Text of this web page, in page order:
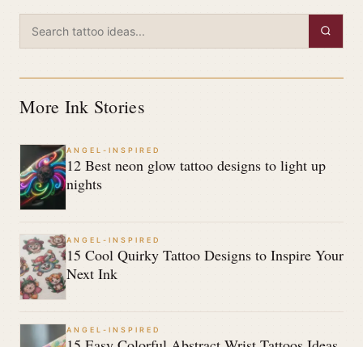
More Ink Stories
ANGEL-INSPIRED
12 Best neon glow tattoo designs to light up
nights
ANGEL-INSPIRED
15 Cool Quirky Tattoo Designs to Inspire Your
Next Ink
ANGEL-INSPIRED